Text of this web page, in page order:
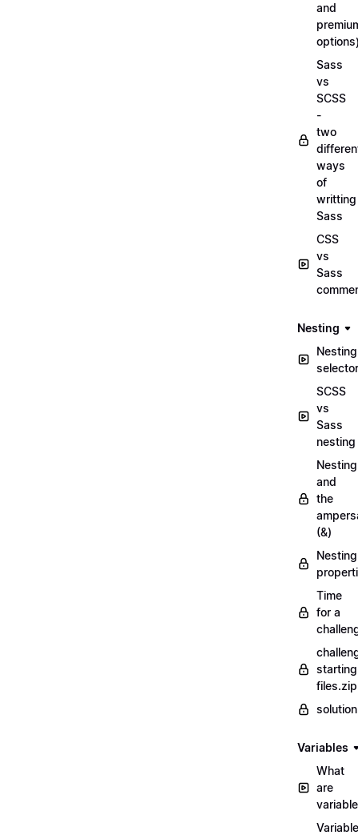
and
Sass
vs
SCSS
-
two
ways
of
writting
Sass
CSS
vs
Sass
Nesting
Nesting
SCSS
vs
Sass
nesting
Nesting
and
the
(&)
Nesting
Time
for a
files.zip
Variables
What
are
Variable